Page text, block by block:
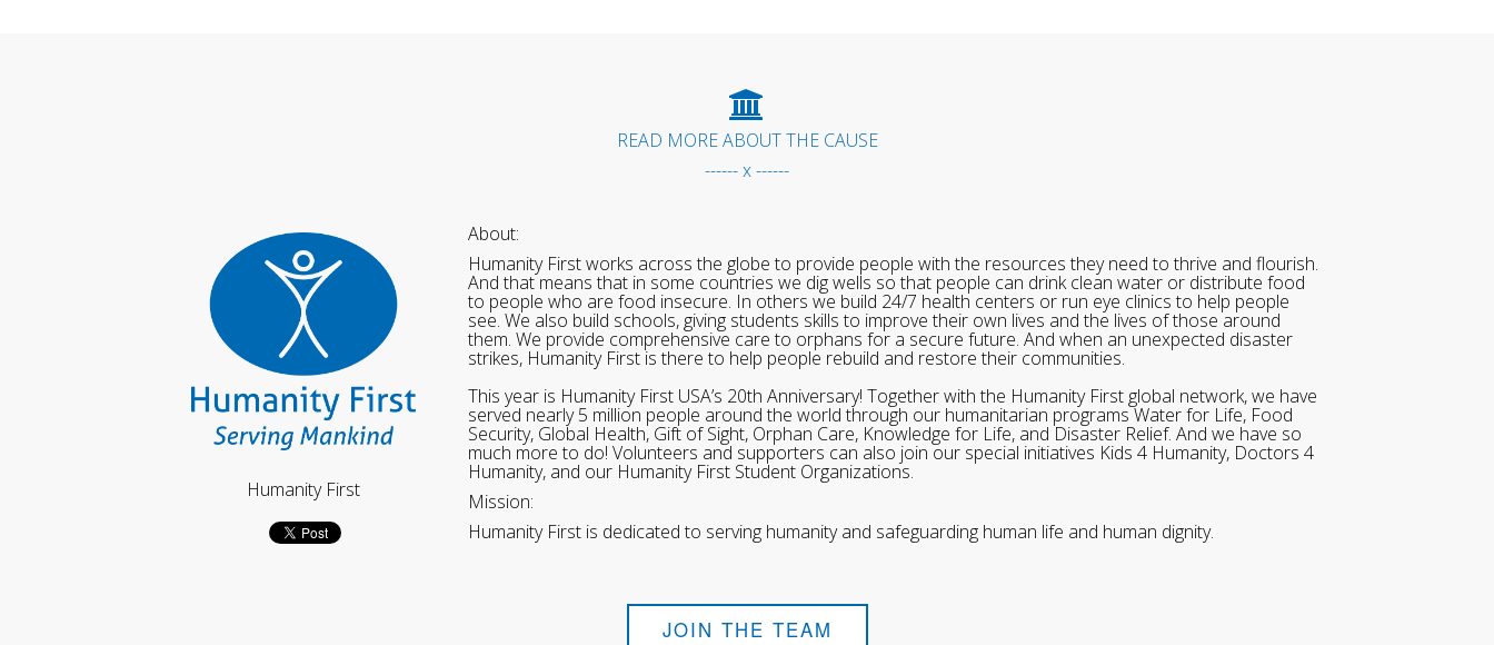
READ MORE ABOUT THE CAUSE
------ x ------
Humanity First
About:
Humanity First works across the globe to provide people with the resources they need to thrive and flourish.
And that means that in some countries we dig wells so that people can drink clean water or distribute food
to people who are food insecure. In others we build 24/7 health centers or run eye clinics to help people
see. We also build schools, giving students skills to improve their own lives and the lives of those around
them. We provide comprehensive care to orphans for a secure future. And when an unexpected disaster
strikes, Humanity First is there to help people rebuild and restore their communities.
This year is Humanity First USA’s 20th Anniversary! Together with the Humanity First global network, we have
served nearly 5 million people around the world through our humanitarian programs Water for Life, Food
Security, Global Health, Gift of Sight, Orphan Care, Knowledge for Life, and Disaster Relief. And we have so
much more to do! Volunteers and supporters can also join our special initiatives Kids 4 Humanity, Doctors 4
Humanity, and our Humanity First Student Organizations.
Mission:
Humanity First is dedicated to serving humanity and safeguarding human life and human dignity.
JOIN THE TEAM